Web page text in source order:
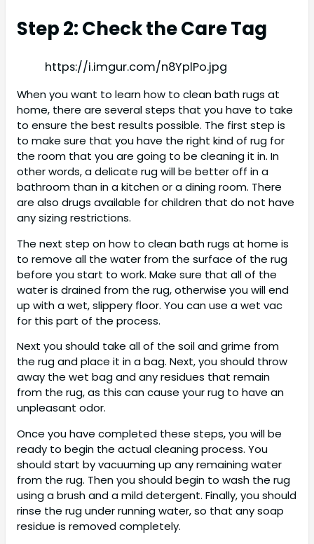
Step 2: Check the Care Tag
https://i.imgur.com/n8YplPo.jpg
When you want to learn how to clean bath rugs at
home, there are several steps that you have to take
to ensure the best results possible. The first step is
to make sure that you have the right kind of rug for
the room that you are going to be cleaning it in. In
other words, a delicate rug will be better off in a
bathroom than in a kitchen or a dining room. There
are also drugs available for children that do not have
any sizing restrictions.
The next step on how to clean bath rugs at home is
to remove all the water from the surface of the rug
before you start to work. Make sure that all of the
water is drained from the rug, otherwise you will end
up with a wet, slippery floor. You can use a wet vac
for this part of the process.
Next you should take all of the soil and grime from
the rug and place it in a bag. Next, you should throw
away the wet bag and any residues that remain
from the rug, as this can cause your rug to have an
unpleasant odor.
Once you have completed these steps, you will be
ready to begin the actual cleaning process. You
should start by vacuuming up any remaining water
from the rug. Then you should begin to wash the rug
using a brush and a mild detergent. Finally, you should
rinse the rug under running water, so that any soap
residue is removed completely.